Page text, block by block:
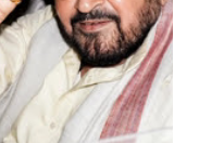
against women.